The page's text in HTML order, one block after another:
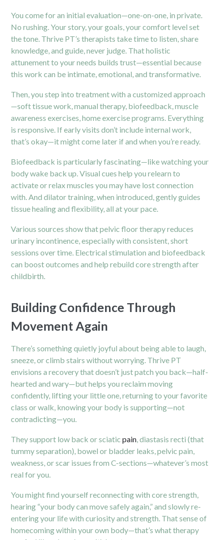
You come for an initial evaluation—one-on-one, in private.
No rushing. Your story, your goals, your comfort level set
the tone. Thrive PT’s therapists take time to listen, share
knowledge, and guide, never judge. That holistic
attunement to your needs builds trust—essential because
this work can be intimate, emotional, and transformative.
Then, you step into treatment with a customized approach
—soft tissue work, manual therapy, biofeedback, muscle
awareness exercises, home exercise programs. Everything
is responsive. If early visits don’t include internal work,
that’s okay—it might come later if and when you’re ready.
Biofeedback is particularly fascinating—like watching your
body wake back up. Visual cues help you relearn to
activate or relax muscles you may have lost connection
with. And dilator training, when introduced, gently guides
tissue healing and flexibility, all at your pace.
Various sources show that pelvic floor therapy reduces
urinary incontinence, especially with consistent, short
sessions over time. Electrical stimulation and biofeedback
can boost outcomes and help rebuild core strength after
childbirth.
Building Confidence Through
Movement Again
There’s something quietly joyful about being able to laugh,
sneeze, or climb stairs without worrying. Thrive PT
envisions a recovery that doesn’t just patch you back—half-
hearted and wary—but helps you reclaim moving
confidently, lifting your little one, returning to your favorite
class or walk, knowing your body is supporting—not
contradicting—you.
They support low back or sciatic pain , diastasis recti (that
tummy separation), bowel or bladder leaks, pelvic pain,
weakness, or scar issues from C-sections—whatever’s most
real for you.
You might find yourself reconnecting with core strength,
hearing “your body can move safely again,” and slowly re-
entering your life with curiosity and strength. That sense of
homecoming within your own body—that’s what therapy